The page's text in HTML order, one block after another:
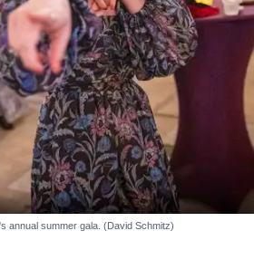
annual summer gala. (David Schmitz)